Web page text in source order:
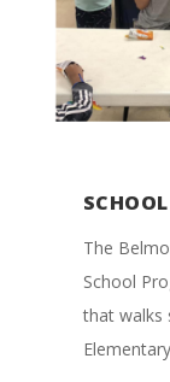
The
School
that walks